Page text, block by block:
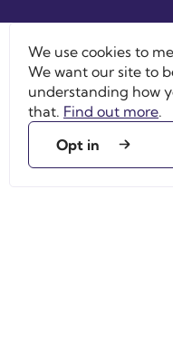
We use cookies to
We want our site to
understanding how
that. Find out more.
Opt in